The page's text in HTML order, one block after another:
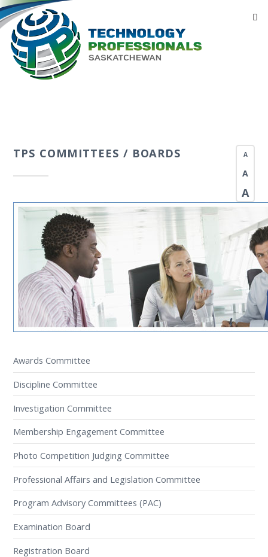
A
A
A
TPS COMMITTEES / BOARDS
Awards Committee
Discipline Committee
Investigation Committee
Membership Engagement Committee
Photo Competition Judging Committee
Professional Affairs and Legislation Committee
Program Advisory Committees (PAC)
Examination Board
Registration Board